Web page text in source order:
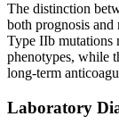
The distinction
both prognosis
Type IIb mutations
phenotypes, while
long-term
Laboratory